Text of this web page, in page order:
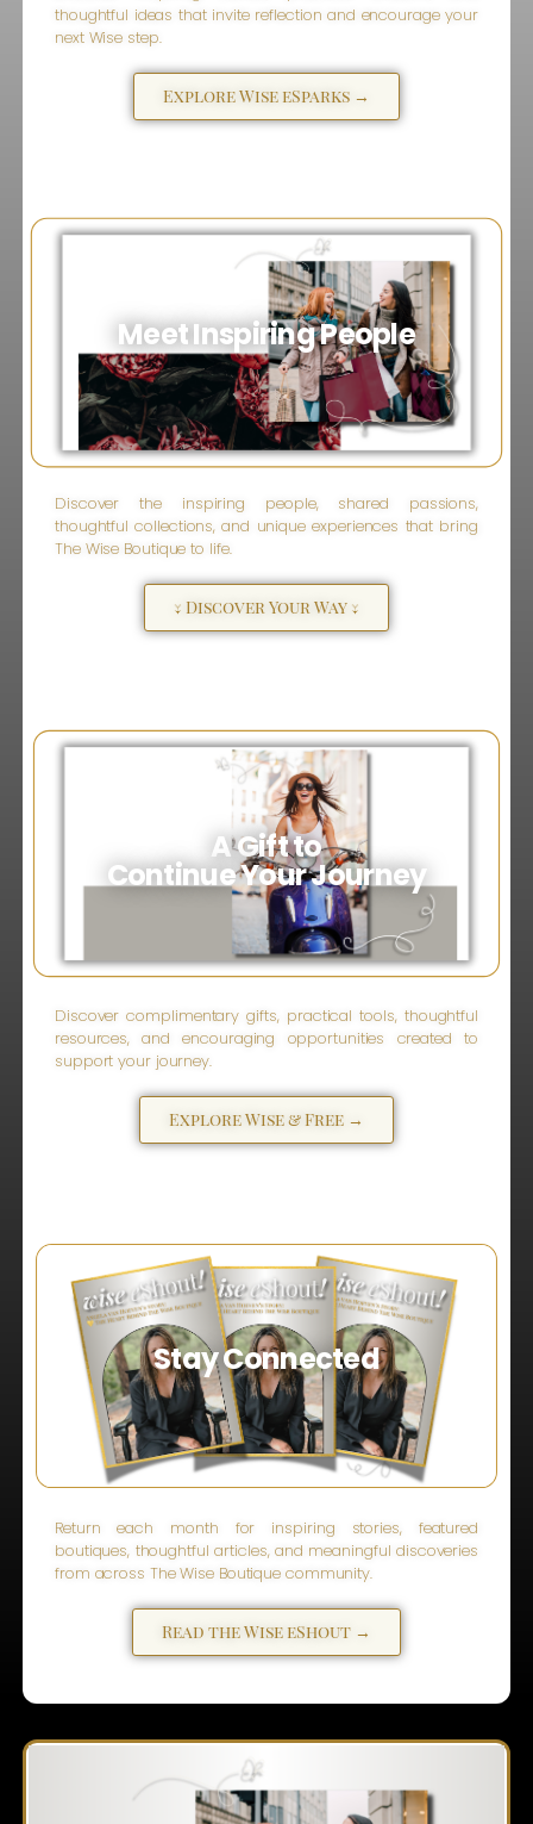
thoughtful ideas that invite reflection and encourage your
next Wise step.
Explore Wise eSparks →
Meet Inspiring People
Discover the inspiring people, shared passions,
thoughtful collections, and unique experiences that bring
The Wise Boutique to life.
↓ Discover Your Way ↓
A Gift to
Continue Your Journey
Discover complimentary gifts, practical tools, thoughtful
resources, and encouraging opportunities created to
support your journey.
Explore Wise & Free →
Stay Connected
Return each month for inspiring stories, featured
boutiques, thoughtful articles, and meaningful discoveries
from across The Wise Boutique community.
Read the Wise eShout →